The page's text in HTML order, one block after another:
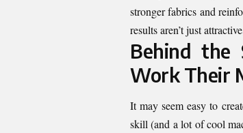
stronger fabrics and
results aren’t just
Behind the
Work Their
It may seem easy to
skill (and a lot of cool